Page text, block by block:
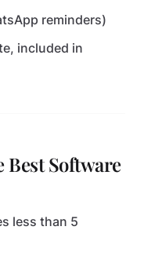
reminders)
included in
Best Software
less than 5